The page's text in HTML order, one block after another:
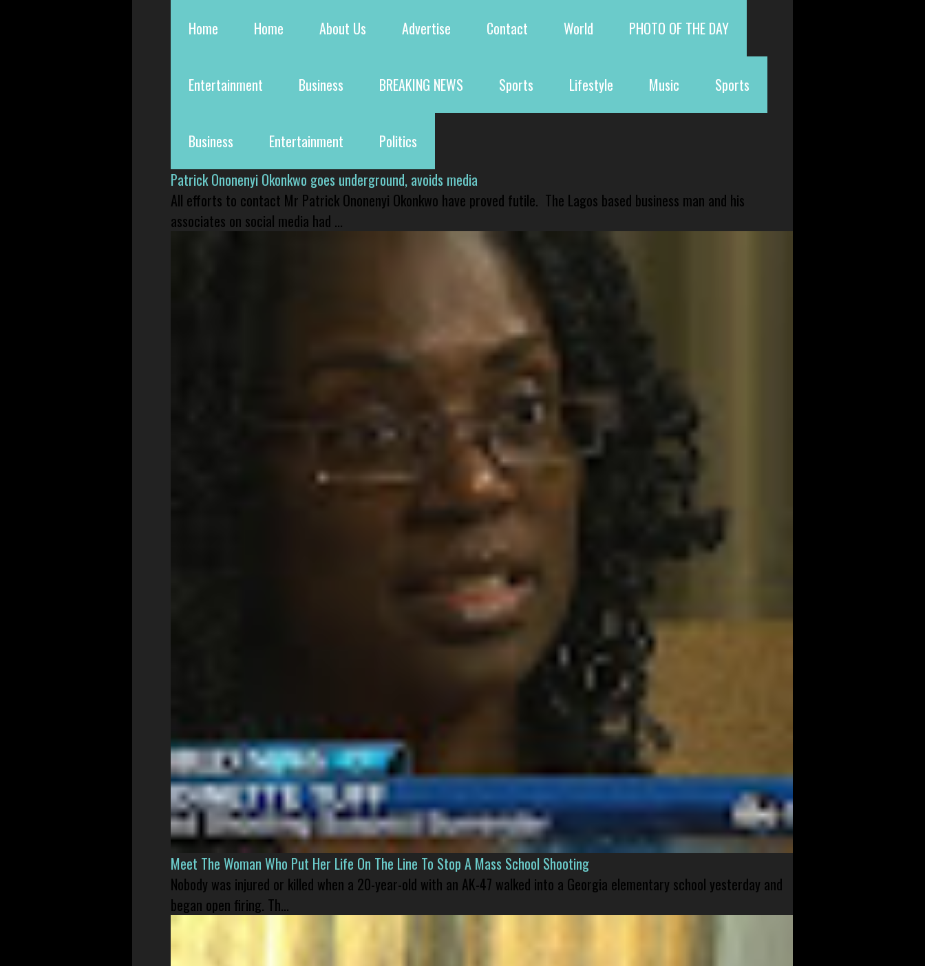
Home Home About Us Advertise Contact World PHOTO OF THE DAY
Entertainment Business BREAKING NEWS Sports Lifestyle Music Sports
Business Entertainment
Politics
Patrick Ononenyi Okonkwo goes underground, avoids media
All efforts to contact Mr Patrick Ononenyi Okonkwo have proved futile. The Lagos based business man and his
associates on social media had ...
Meet The Woman Who Put Her Life On The Line To Stop A Mass School Shooting
Nobody was injured or killed when a 20-year-old with an AK-47 walked into a Georgia elementary school yesterday and
began open firing. Th...